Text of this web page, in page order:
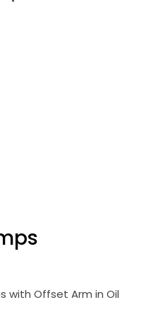
with Offset Arm in Oil